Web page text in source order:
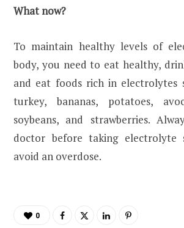
What now?
To maintain healthy levels of
body, you need to eat healthy,
and eat foods rich in electrolytes
turkey, bananas, potatoes,
soybeans, and strawberries.
doctor before taking electrolyte
avoid an overdose.
0